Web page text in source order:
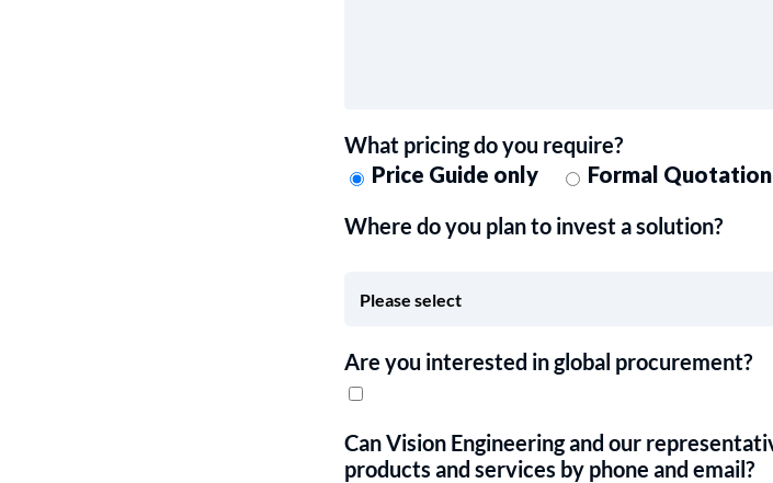
What pricing do you require?
Price Guide only
Formal Quotation
Where do you plan to invest a solution?
Are you interested in global procurement?
Can Vision Engineering and our
products and services by phone and email?